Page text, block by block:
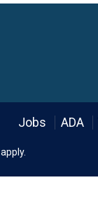
Jobs ADA
apply.